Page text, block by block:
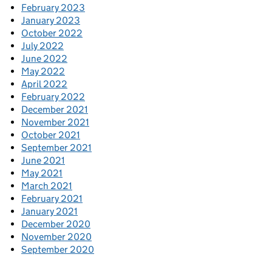
February 2023
January 2023
October 2022
July 2022
June 2022
May 2022
April 2022
February 2022
December 2021
November 2021
October 2021
September 2021
June 2021
May 2021
March 2021
February 2021
January 2021
December 2020
November 2020
September 2020